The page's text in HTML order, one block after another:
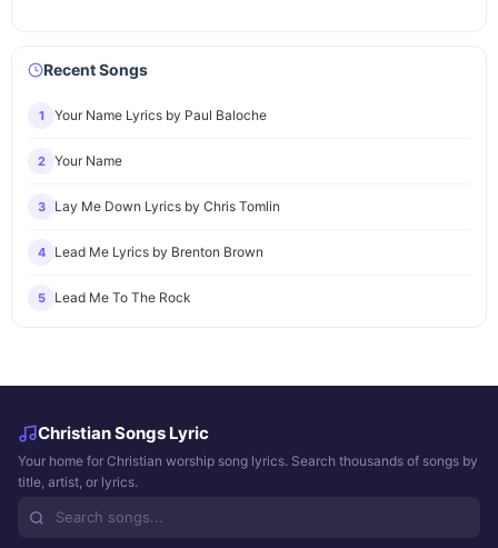
Recent Songs
1 Your Name Lyrics by Paul Baloche
2 Your Name
3 Lay Me Down Lyrics by Chris Tomlin
4 Lead Me Lyrics by Brenton Brown
5 Lead Me To The Rock
Christian Songs Lyric
Your home for Christian worship song lyrics. Search thousands of songs by
title, artist, or lyrics.